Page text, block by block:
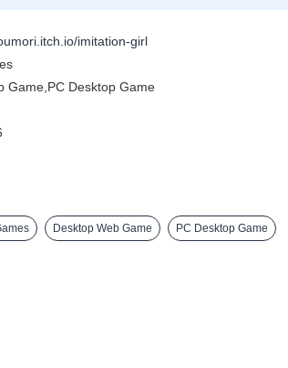
imitation-girl
Game,PC Desktop Game
Desktop Web Game PC Desktop Game